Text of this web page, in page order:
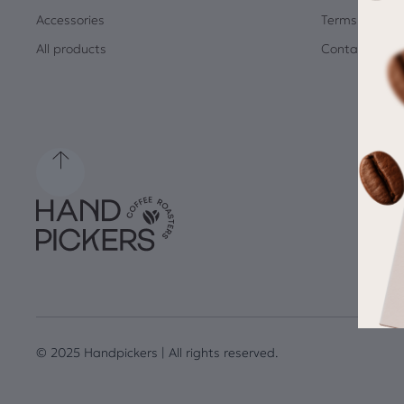
Accessories
All products
Terms and
Contact
© 2025 Handpickers | All rights reserved.